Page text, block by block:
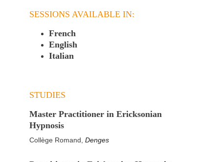
STUDIES
Master Practitioner in Ericksonian
Hypnosis
Collège Romand, Denges
SESSIONS AVAILABLE IN:
French
English
Italian